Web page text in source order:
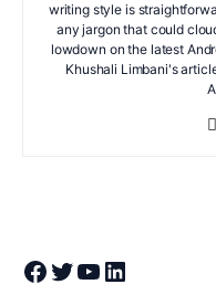
writing style is
any jargon that could
lowdown on the latest
Khushali Limbani's
Join Theandroidportal on Facebook
Join Theandroidportal on Twitter
Join Theandroidportal on YouTube
Join Theandroidportal on Linkedin